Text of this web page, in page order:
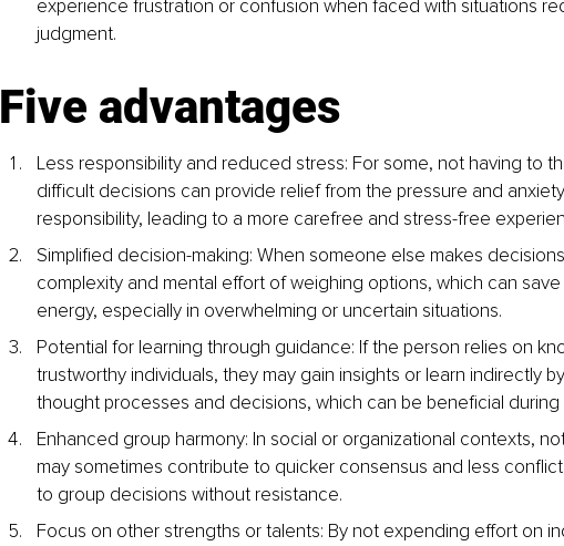
experience frustration or confusion when faced with situations
judgment.
Five advantages
Less responsibility and reduced stress: For some, not having to
difficult decisions can provide relief from the pressure and
responsibility, leading to a more carefree and stress-free
Simplified decision-making: When someone else makes
complexity and mental effort of weighing options, which can
energy, especially in overwhelming or uncertain situations.
Potential for learning through guidance: If the person relies on
trustworthy individuals, they may gain insights or learn indirectly
thought processes and decisions, which can be beneficial during
Enhanced group harmony: In social or organizational contexts,
may sometimes contribute to quicker consensus and less
to group decisions without resistance.
Focus on other strengths or talents: By not expending effort on